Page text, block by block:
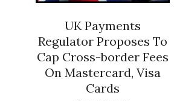
UK Payments
Regulator Proposes To
Cap Cross-border Fees
On Mastercard, Visa
Cards